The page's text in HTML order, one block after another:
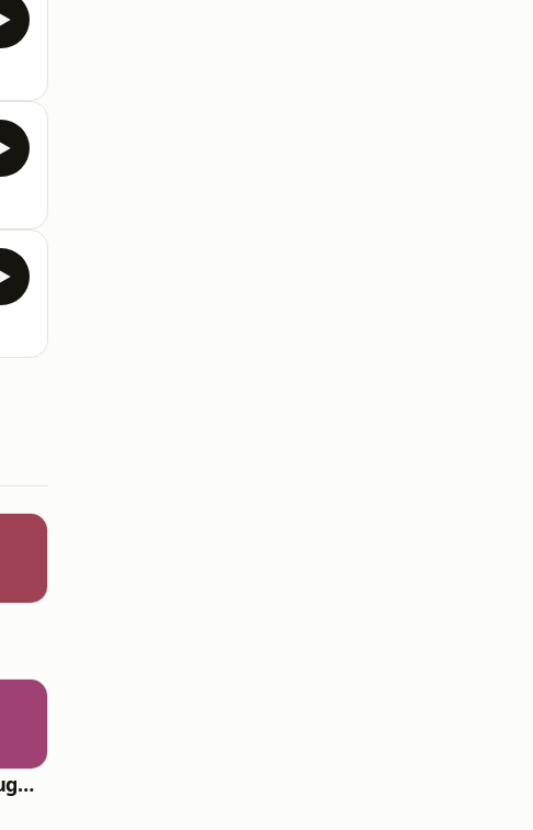
Flat White, No Sugar 澳洲每日新闻简报